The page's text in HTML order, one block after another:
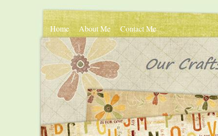
Home About Me Contact Me